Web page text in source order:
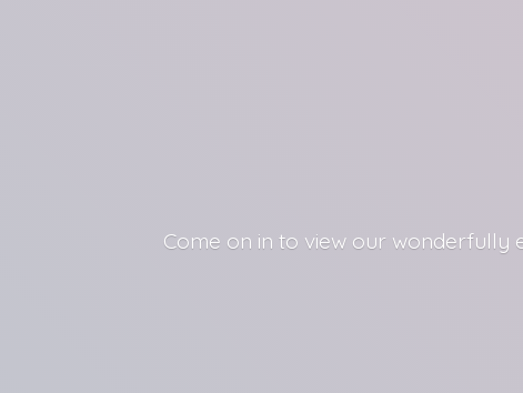
Come on in to view our wonderfully